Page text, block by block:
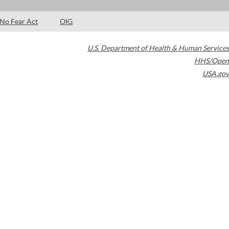
No Fear Act OIG
U.S. Department of Health & Human Services
HHS/Open
USA.gov